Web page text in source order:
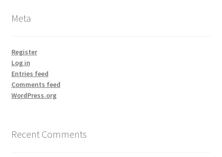
Meta
Register
Log in
Entries feed
Comments feed
WordPress.org
Recent Comments